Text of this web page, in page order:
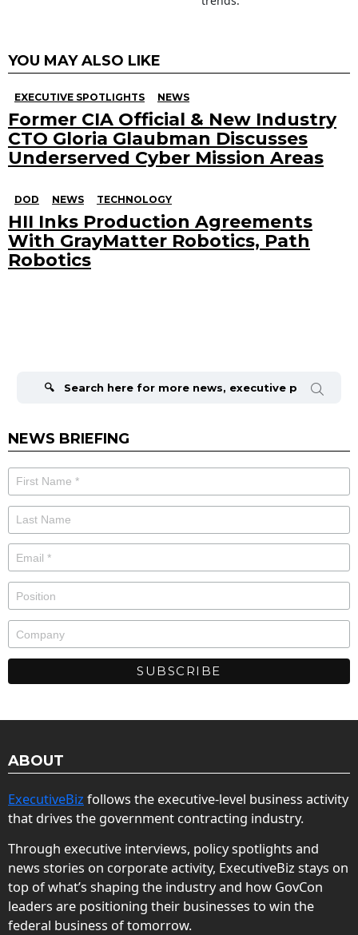
YOU MAY ALSO LIKE
EXECUTIVE SPOTLIGHTS NEWS
Former CIA Official & New Industry
CTO Gloria Glaubman Discusses
Underserved Cyber Mission Areas
DOD NEWS TECHNOLOGY
HII Inks Production Agreements
With GrayMatter Robotics, Path
Robotics
NEWS BRIEFING
ABOUT
ExecutiveBiz follows the executive-level business activity
that drives the government contracting industry.
Through executive interviews, policy spotlights and
news stories on corporate activity, ExecutiveBiz stays on
top of what’s shaping the industry and how GovCon
leaders are positioning their businesses to win the
federal business of tomorrow.